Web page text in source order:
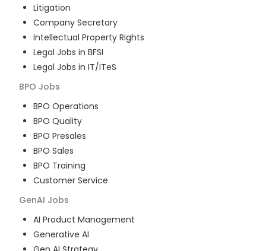
Litigation
Company Secretary
Intellectual Property Rights
Legal Jobs in BFSI
Legal Jobs in IT/ITeS
BPO Jobs
BPO Operations
BPO Quality
BPO Presales
BPO Sales
BPO Training
Customer Service
GenAI Jobs
AI Product Management
Generative AI